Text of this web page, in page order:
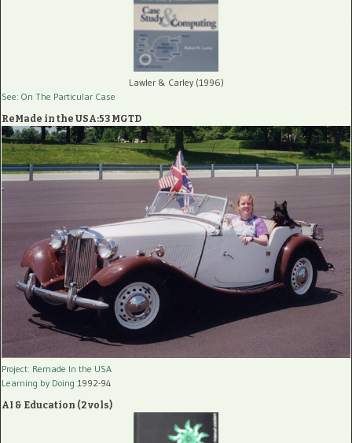
Lawler & Carley (1996)
See: On The Particular Case
ReMade in the USA:53 MGTD
Project: Remade In the USA
Learning by Doing 1992-94
AI & Education (2 vols)